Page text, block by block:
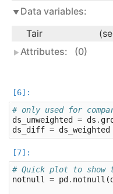
Data variables:
Tair
Attributes:
(0)
# only used for
ds_unweighted
= ds .
ds_diff = ds_weighted
# Quick plot to show
notnull = pd . notnull (